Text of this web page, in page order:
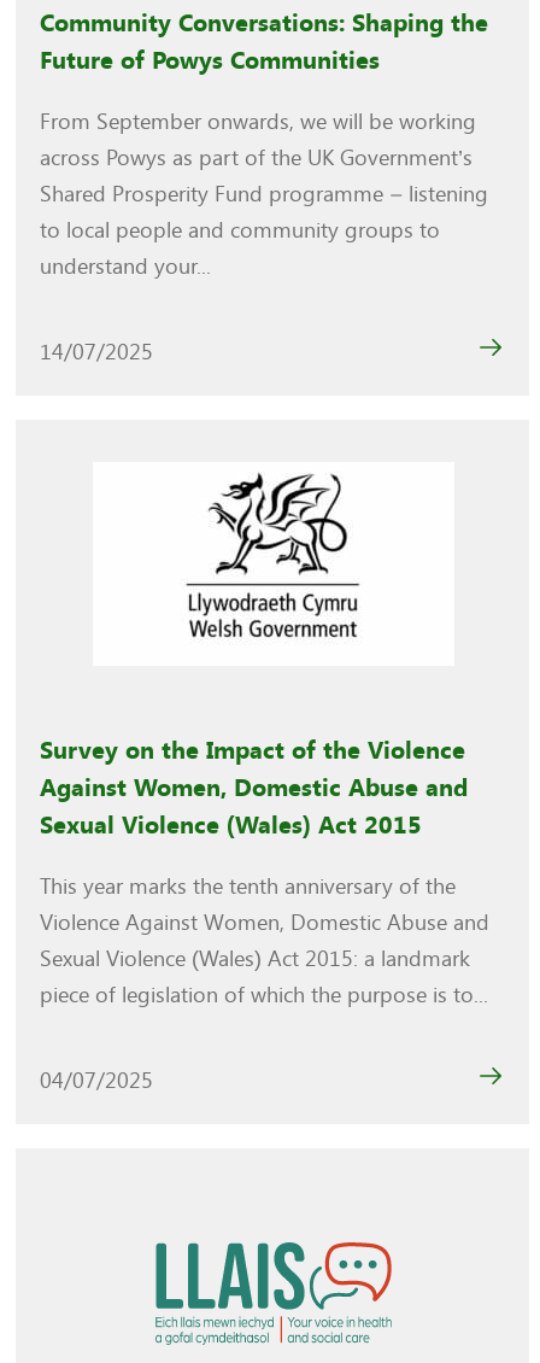
Community Conversations: Shaping the
Future of Powys Communities
From September onwards, we will be working
across Powys as part of the UK Government’s
Shared Prosperity Fund programme – listening
to local people and community groups to
understand your...
14/07/2025
Survey on the Impact of the Violence
Against Women, Domestic Abuse and
Sexual Violence (Wales) Act 2015
This year marks the tenth anniversary of the
Violence Against Women, Domestic Abuse and
Sexual Violence (Wales) Act 2015: a landmark
piece of legislation of which the purpose is to...
04/07/2025